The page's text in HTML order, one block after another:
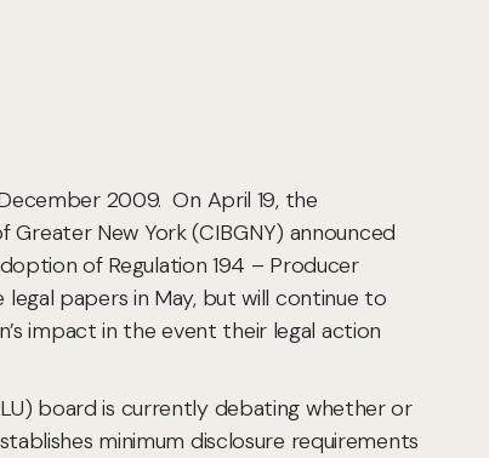
2009. On April 19, the
New York (CIBGNY) announced
of Regulation 194 – Producer
papers in May, but will continue to
impact in the event their legal action
board is currently debating whether or
minimum disclosure requirements